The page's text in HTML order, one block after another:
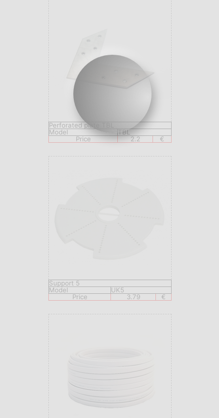
Perforated plate TBL
Model
TBL
Price
2.2 €
Support 5
Model
UK5
Price
3.79 €